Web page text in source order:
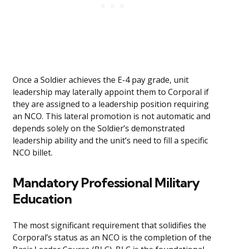
Once a Soldier achieves the E-4 pay grade, unit
leadership may laterally appoint them to Corporal if
they are assigned to a leadership position requiring
an NCO. This lateral promotion is not automatic and
depends solely on the Soldier’s demonstrated
leadership ability and the unit’s need to fill a specific
NCO billet.
Mandatory Professional Military
Education
The most significant requirement that solidifies the
Corporal’s status as an NCO is the completion of the